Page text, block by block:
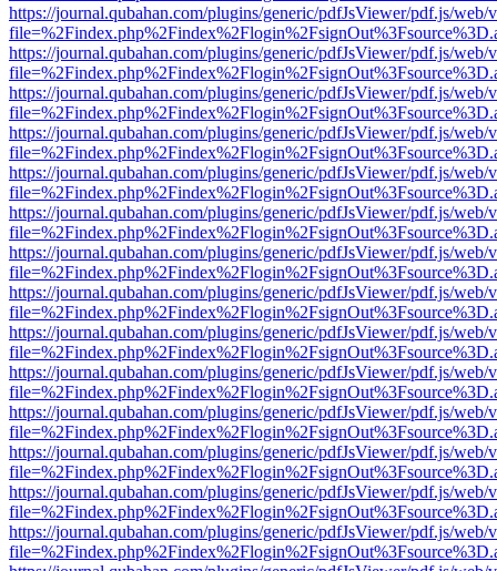
https://journal.qubahan.com/plugins/generic/pdfJsViewer/pdf.js/web/
https://journal.qubahan.com/plugins/generic/pdfJsViewer/pdf.js/web/
https://journal.qubahan.com/plugins/generic/pdfJsViewer/pdf.js/web/
https://journal.qubahan.com/plugins/generic/pdfJsViewer/pdf.js/web/
https://journal.qubahan.com/plugins/generic/pdfJsViewer/pdf.js/web/
https://journal.qubahan.com/plugins/generic/pdfJsViewer/pdf.js/web/
https://journal.qubahan.com/plugins/generic/pdfJsViewer/pdf.js/web/
https://journal.qubahan.com/plugins/generic/pdfJsViewer/pdf.js/web/
https://journal.qubahan.com/plugins/generic/pdfJsViewer/pdf.js/web/
https://journal.qubahan.com/plugins/generic/pdfJsViewer/pdf.js/web/
https://journal.qubahan.com/plugins/generic/pdfJsViewer/pdf.js/web/
https://journal.qubahan.com/plugins/generic/pdfJsViewer/pdf.js/web/
https://journal.qubahan.com/plugins/generic/pdfJsViewer/pdf.js/web/
https://journal.qubahan.com/plugins/generic/pdfJsViewer/pdf.js/web/